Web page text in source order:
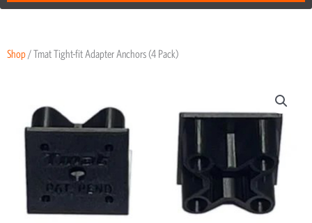
Shop / Tmat Tight-fit Adapter Anchors (4 Pack)